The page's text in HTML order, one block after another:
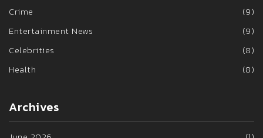
Crime
(9)
Entertainment News
(9)
Celebrities
(8)
Health
(8)
Archives